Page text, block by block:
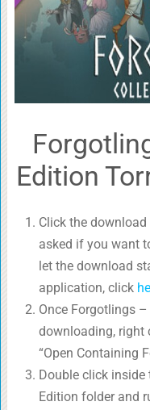
Edition
Click the
asked if you want
let the download
application, click
Once Forgotlings
downloading, right
“Open Containing
Double click
Edition folder and